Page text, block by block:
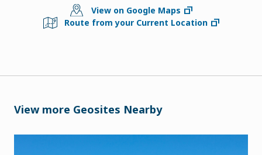
View on Google Maps
Route from your Current Location
View more Geosites Nearby